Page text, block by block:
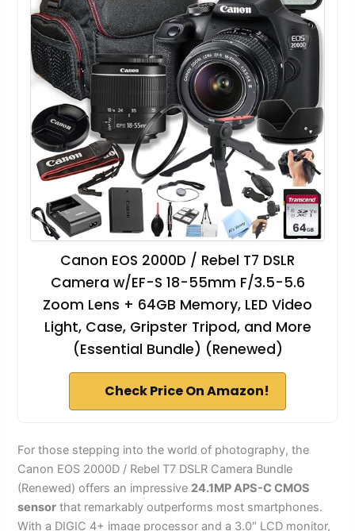
Canon EOS 2000D / Rebel T7 DSLR
Camera w/EF-S 18-55mm F/3.5-5.6
Zoom Lens + 64GB Memory, LED Video
Light, Case, Gripster Tripod, and More
(Essential Bundle) (Renewed)
Check Price On Amazon!
For those stepping into the world of photography, the
Canon EOS 2000D / Rebel T7 DSLR Camera Bundle
(Renewed) offers an impressive 24.1MP APS-C CMOS
sensor that remarkably outperforms most smartphones.
With a DIGIC 4+ image processor and a 3.0″ LCD monitor,